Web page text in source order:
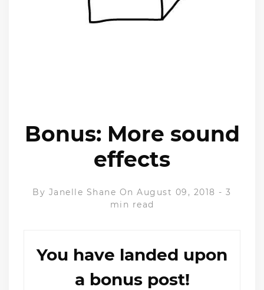
Bonus: More sound
effects
By Janelle Shane On August 09, 2018 -3
min read
You have landed upon
a bonus post!